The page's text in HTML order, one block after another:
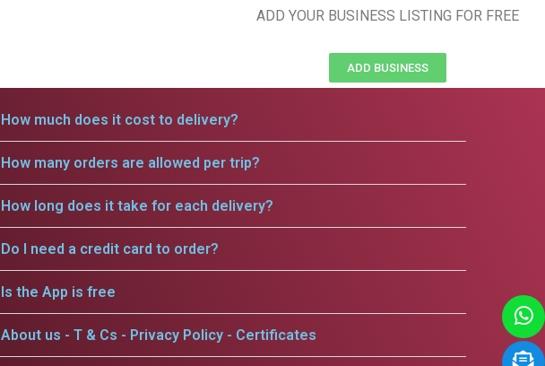
ADD YOUR BUSINESS LISTING FOR FREE
ADD BUSINESS
How much does it cost to delivery?
How many orders are allowed per trip?
How long does it take for each delivery?
Do I need a credit card to order?
Is the App is free
About us - T & Cs - Privacy Policy - Certificates